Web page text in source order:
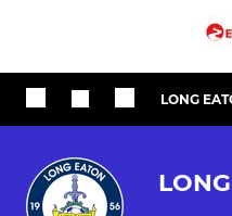
LONG